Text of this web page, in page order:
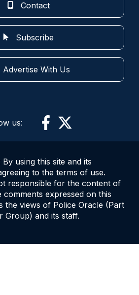
Contact
Subscribe
Advertise With Us
us:
using this site and its
to the terms of use.
responsible for the content of
comments expressed on this
the views of Police Oracle (Part
Group) and its staff.